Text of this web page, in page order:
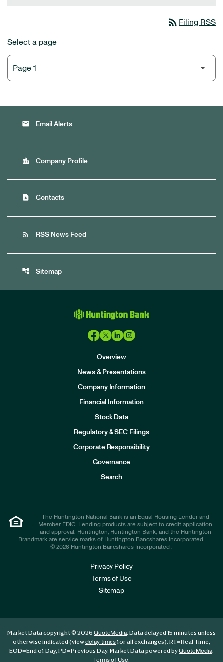
rss_feed Filing RSS
Select a page
email Email Alerts
location_city Company Profile
contact_page Contacts
rss_feed RSS News Feed
account_tree Sitemap
Overview
News & Presentations
Company Information
Financial Information
Stock Data
Regulatory & SEC Filings
Corporate Responsibility
Governance
Search
The Huntington National Bank is an Equal Housing Lender and
Member FDIC. Lending products are subject to credit application
and approval. Huntington, Huntington Bank, and the Huntington
Brandmark are service marks of Huntington Bancshares Incorporated.
© 2026 Huntington Bancshares Incorporated .
Privacy Policy
Terms of Use
Sitemap
Market Data copyright © 2026 QuoteMedia. Data delayed 15 minutes unless
otherwise indicated (viewdelay timesfor all exchanges). RT=Real-Time,
EOD=End of Day, PD=Previous Day. Market Data powered byQuoteMedia.
Terms of Use.